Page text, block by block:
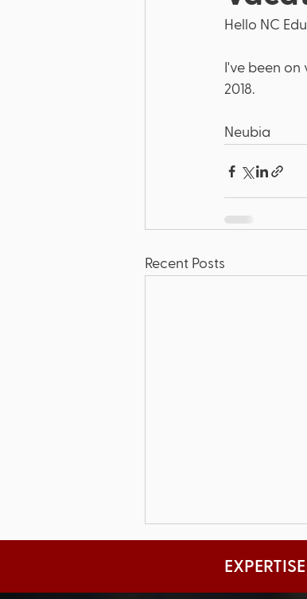
Discipline
Bullying
Hello NC
I've been
2018.
Neubia
Recent Posts